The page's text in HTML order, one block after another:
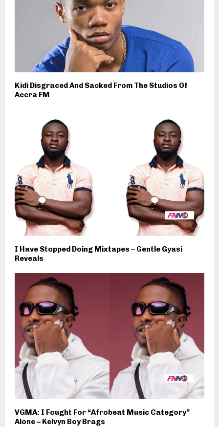
Kidi Disgraced And Sacked From The Studios Of
Accra FM
I Have Stopped Doing Mixtapes – Gentle Gyasi
Reveals
VGMA: I Fought For “Afrobeat Music Category”
Alone – Kelvyn Boy Brags